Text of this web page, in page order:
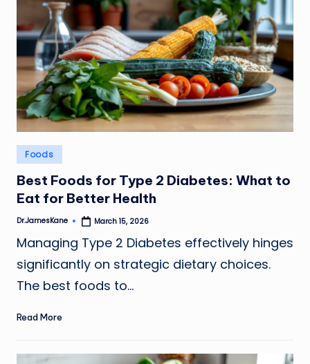
Posted
in
Foods
Best Foods for Type 2 Diabetes: What to
Eat for Better Health
Posted
Dr.JamesKane March 15, 2026
Managing Type 2 Diabetes effectively hinges
significantly on strategic dietary choices.
The best foods to…
Read More